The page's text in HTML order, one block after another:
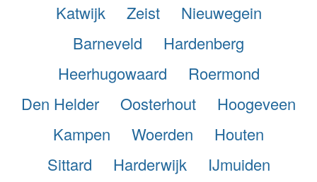
Katwijk
Zeist
Nieuwegein
Barneveld
Hardenberg
Heerhugowaard
Roermond
Den Helder
Oosterhout
Hoogeveen
Kampen
Woerden
Houten
Sittard
Harderwijk
IJmuiden